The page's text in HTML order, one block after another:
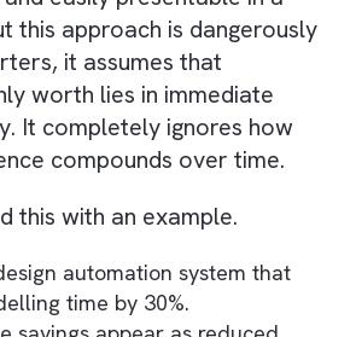
Why Cost Savings
Story?
simple formula:
× Hourly Rate = Value